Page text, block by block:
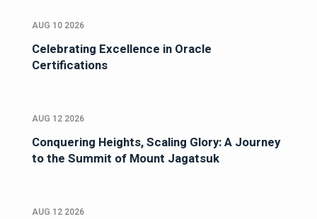
AUG 10 2026
Celebrating Excellence in Oracle
Certifications
AUG 12 2026
Conquering Heights, Scaling Glory: A Journey
to the Summit of Mount Jagatsuk
AUG 12 2026